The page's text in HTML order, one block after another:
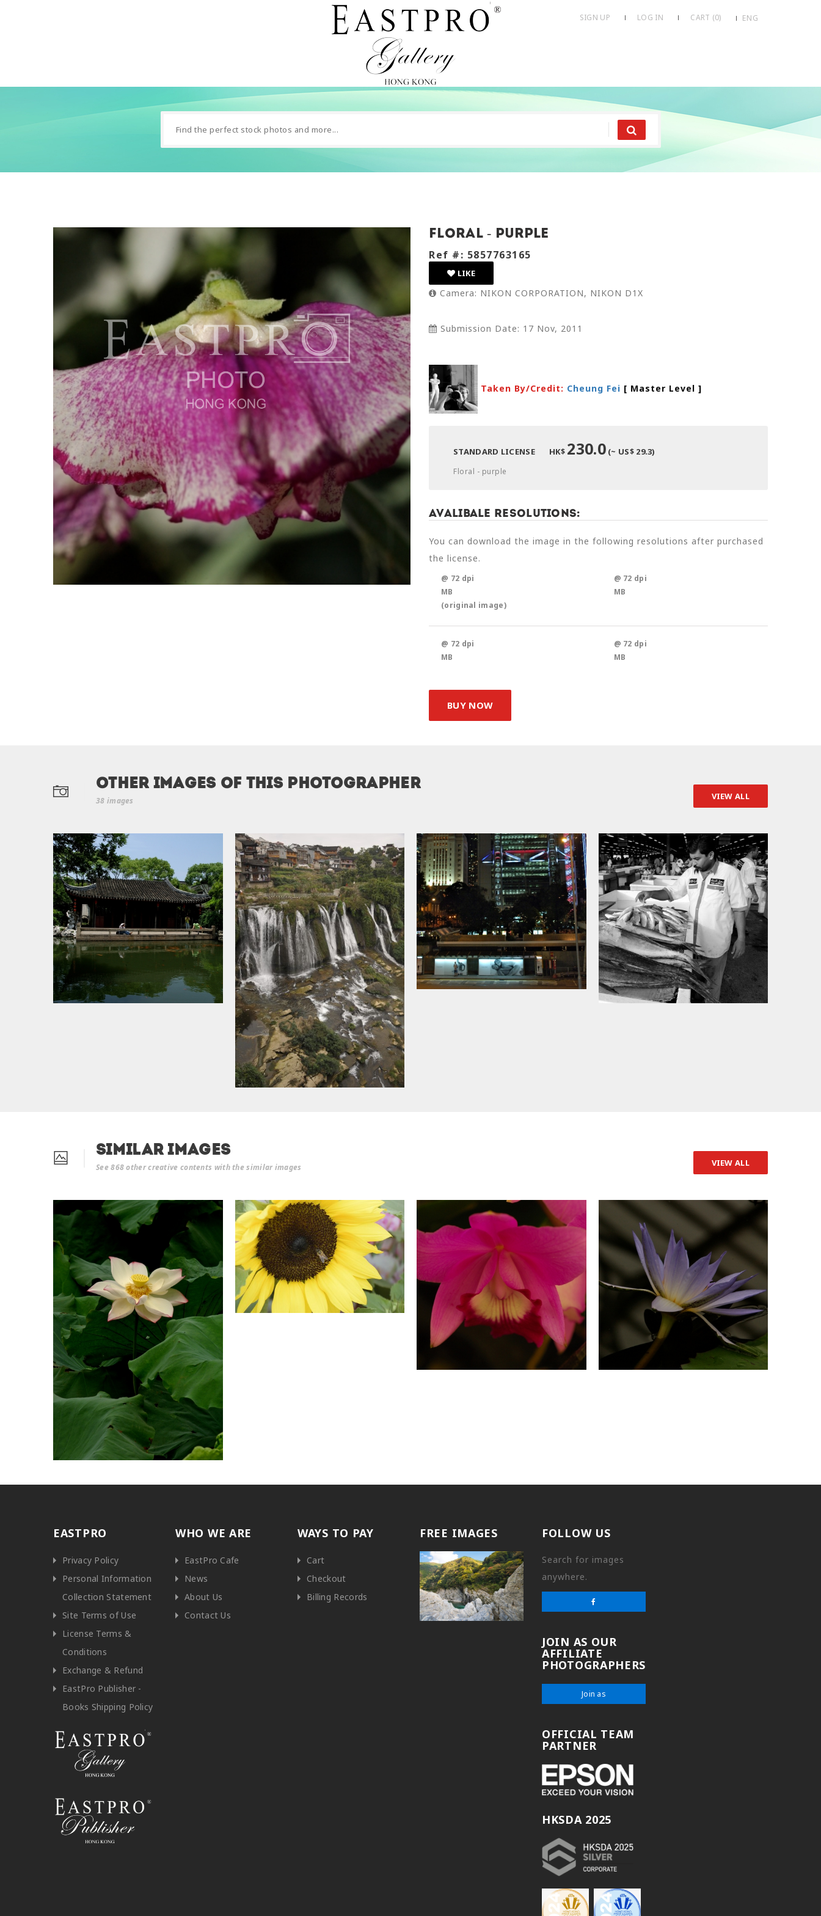
SIGN UP LOG IN CART (0) ENG
Floral - purple
Ref #: 5857763165
LIKE
Camera: NIKON CORPORATION, NIKON D1X
Submission Date: 17 Nov, 2011
Taken By/Credit: Cheung Fei [ Master Level ]
STANDARD LICENSE HK$ 230.0(~ US$ 29.3)
Floral - purple
Avalibale Resolutions:
You can download the image in the following resolutions after purchased
the license.
@ 72 dpi
MB
(original image)
@ 72 dpi
MB
@ 72 dpi
MB
@ 72 dpi
MB
BUY NOW
Other Images of this photographer
38 images VIEW ALL
Similar Images
See 868 other creative contents with the similar images VIEW ALL
EASTPRO
Privacy Policy
Personal Information
Collection Statement
Site Terms of Use
License Terms &
Conditions
Exchange & Refund
EastPro Publisher -
Books Shipping Policy
WHO WE ARE
EastPro Cafe
News
About Us
Contact Us
WAYS TO PAY
Cart
Checkout
Billing Records
FREE IMAGES FOLLOW US
Search for images
anywhere.
JOIN AS OUR
AFFILIATE
PHOTOGRAPHERS
Join as
OFFICIAL TEAM
PARTNER
HKSDA 2025